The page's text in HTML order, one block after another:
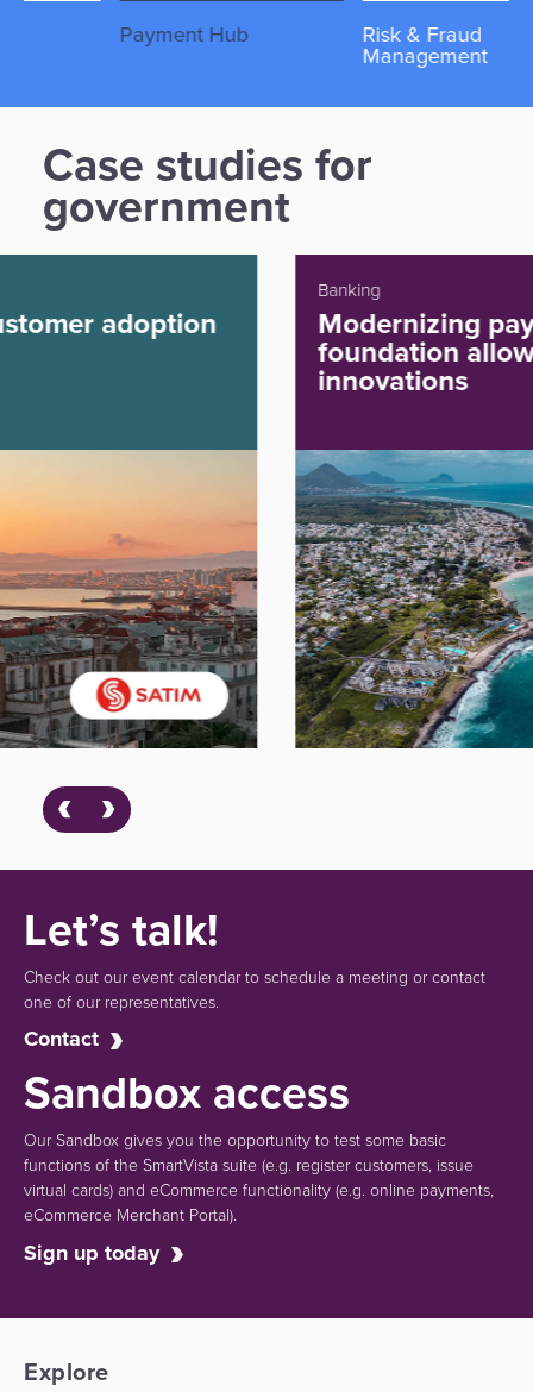
Payment Hub Risk & Fraud
Management
Case studies for
government
Modernizing payments
foundation allowing future
Let’s talk!
Check out our event calendar to schedule a meeting or contact
one of our representatives.
Contact
Sandbox access
Our Sandbox gives you the opportunity to test some basic
functions of the SmartVista suite (e.g. register customers, issue
virtual cards) and eCommerce functionality (e.g. online payments,
eCommerce Merchant Portal).
Sign up today
Explore